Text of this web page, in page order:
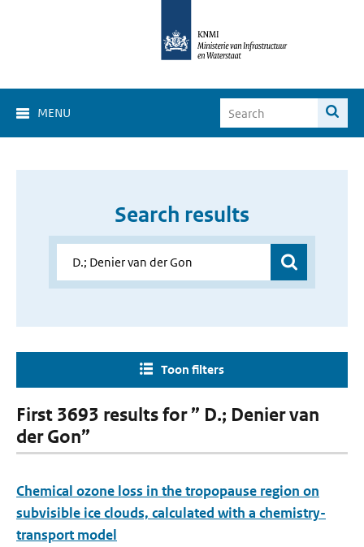
MENU
Search results
Toon filters
First 3693 results for ” D.; Denier van
der Gon”
Chemical ozone loss in the tropopause region on
subvisible ice clouds, calculated with a chemistry-
transport model